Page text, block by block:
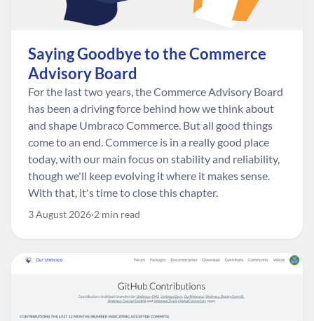
Saying Goodbye to the Commerce
Advisory Board
For the last two years, the Commerce Advisory Board
has been a driving force behind how we think about
and shape Umbraco Commerce. But all good things
come to an end. Commerce is in a really good place
today, with our main focus on stability and reliability,
though we'll keep evolving it where it makes sense.
With that, it's time to close this chapter.
3 August 2026 2 min read